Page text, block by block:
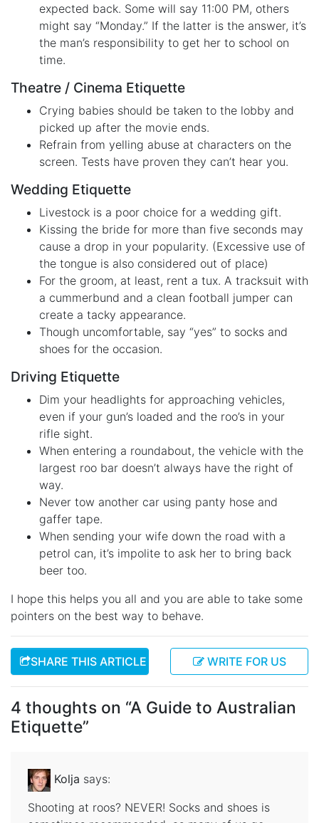
expected back. Some will say 11:00 PM, others
might say “Monday.” If the latter is the answer, it’s
the man’s responsibility to get her to school on
time.
Theatre / Cinema Etiquette
Crying babies should be taken to the lobby and
picked up after the movie ends.
Refrain from yelling abuse at characters on the
screen. Tests have proven they can’t hear you.
Wedding Etiquette
Livestock is a poor choice for a wedding gift.
Kissing the bride for more than five seconds may
cause a drop in your popularity. (Excessive use of
the tongue is also considered out of place)
For the groom, at least, rent a tux. A tracksuit with
a cummerbund and a clean football jumper can
create a tacky appearance.
Though uncomfortable, say “yes” to socks and
shoes for the occasion.
Driving Etiquette
Dim your headlights for approaching vehicles,
even if your gun’s loaded and the roo’s in your
rifle sight.
When entering a roundabout, the vehicle with the
largest roo bar doesn’t always have the right of
way.
Never tow another car using panty hose and
gaffer tape.
When sending your wife down the road with a
petrol can, it’s impolite to ask her to bring back
beer too.
I hope this helps you all and you are able to take some
pointers on the best way to behave.
SHARE THIS ARTICLE WRITE FOR US
4 thoughts on “A Guide to Australian
Etiquette”
Kolja says:
Shooting at roos? NEVER! Socks and shoes is